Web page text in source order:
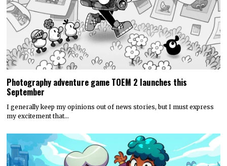
Photography adventure game TOEM 2 launches this
September
I generally keep my opinions out of news stories, but I must express
my excitement that…